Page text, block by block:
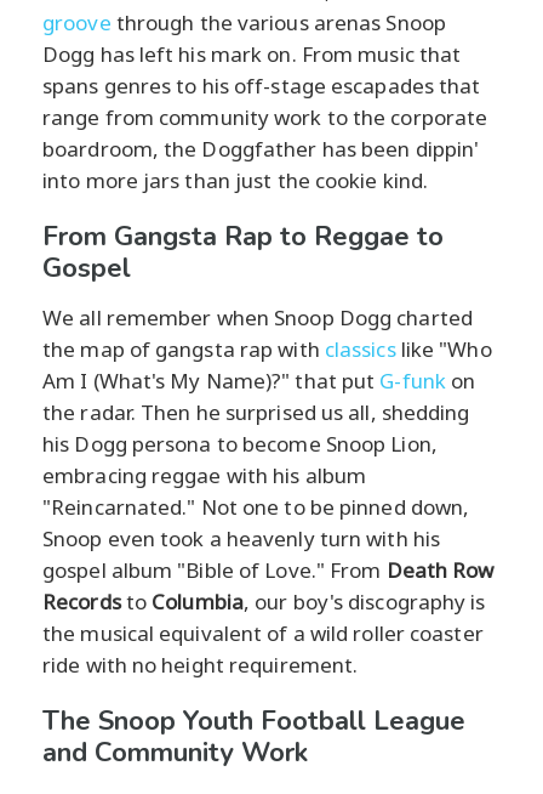
groove through the various arenas Snoop
Dogg has left his mark on. From music that
spans genres to his off-stage escapades that
range from community work to the corporate
boardroom, the Doggfather has been dippin'
into more jars than just the cookie kind.
From Gangsta Rap to Reggae to
Gospel
We all remember when Snoop Dogg charted
the map of gangsta rap with classicslike "Who
Am I (What's My Name)?" that put G-funk on
the radar. Then he surprised us all, shedding
his Dogg persona to become Snoop Lion,
embracing reggae with his album
"Reincarnated." Not one to be pinned down,
Snoop even took a heavenly turn with his
gospel album "Bible of Love." From Death Row
Recordsto Columbia, our boy's discography is
the musical equivalent of a wild roller coaster
ride with no height requirement.
The Snoop Youth Football League
and Community Work